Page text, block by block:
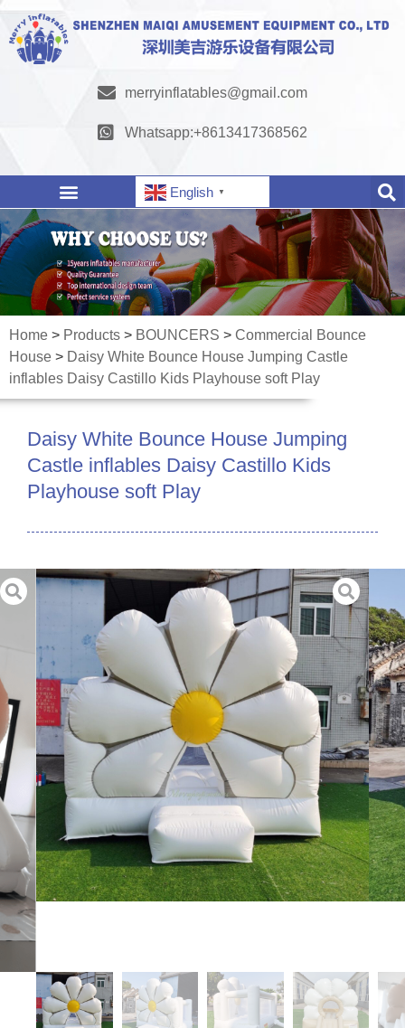
merryinflatables@gmail.com
Whatsapp:+8613417368562
English ▼
Home > Products > BOUNCERS > Commercial Bounce
House > Daisy White Bounce House Jumping Castle
inflables Daisy Castillo Kids Playhouse soft Play
Daisy White Bounce House Jumping
Castle inflables Daisy Castillo Kids
Playhouse soft Play